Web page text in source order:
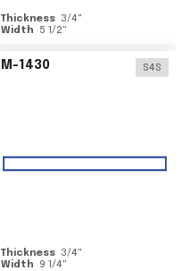
Thickness 3/4"
Width
5 1/2"
M-1430 S4S
Thickness 3/4"
Width
9 1/4"